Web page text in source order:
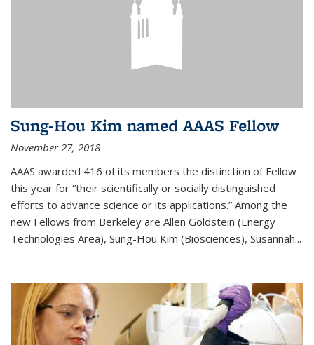
Sung-Hou Kim named AAAS Fellow
November 27, 2018
AAAS awarded 416 of its members the distinction of Fellow
this year for “their scientifically or socially distinguished
efforts to advance science or its applications.” Among the
new Fellows from Berkeley are Allen Goldstein (Energy
Technologies Area), Sung-Hou Kim (Biosciences), Susannah...